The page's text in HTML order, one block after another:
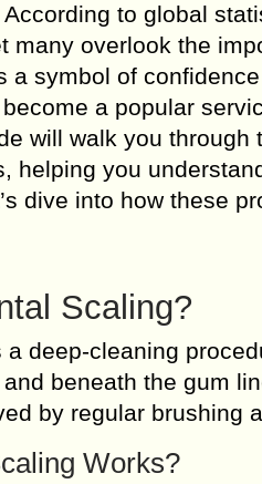
to global
many overlook the
a symbol of
a popular
will walk you
helping you
dive into how these
Scaling?
a deep-cleaning
beneath the gum
by regular brushing
Works?